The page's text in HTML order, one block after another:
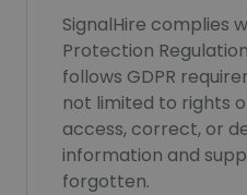
SignalHire complies
Protection
follows GDPR
not limited to rights
access, correct, or
information and
forgotten.